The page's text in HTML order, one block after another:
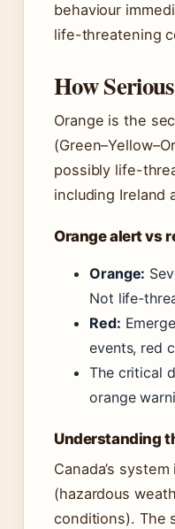
behaviour
life-threatening
How
Orange is the
possibly life-
including Ireland
Orange alert vs
Orange:
Not life-
Red:
events, red
The critical
orange
Understanding
Canada’s
(hazardous
conditions). The